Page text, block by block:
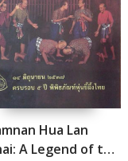
Hua Lan
A Legend of the